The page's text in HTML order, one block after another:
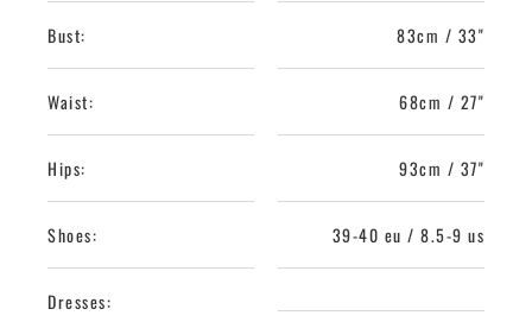
Bust:
Waist:
Hips:
Shoes:
Dresses:
83cm / 33"
68cm / 27"
93cm / 37"
39-40 eu / 8.5-9 us